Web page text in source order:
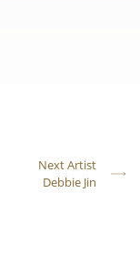
Next Artist
Debbie Jin